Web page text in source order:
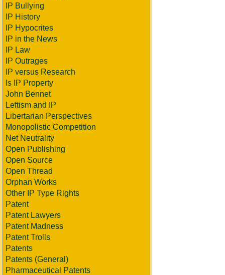
IP Bullying
IP History
IP Hypocrites
IP in the News
IP Law
IP Outrages
IP versus Research
Is IP Property
John Bennet
Leftism and IP
Libertarian Perspectives
Monopolistic Competition
Net Neutrality
Open Publishing
Open Source
Open Thread
Orphan Works
Other IP Type Rights
Patent
Patent Lawyers
Patent Madness
Patent Trolls
Patents
Patents (General)
Pharmaceutical Patents